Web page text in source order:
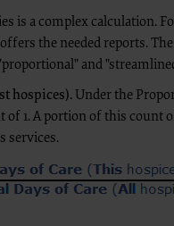
is a complex calculation.
the needed reports.
and
hospices). Under the
1. A portion of this count of
services.
by the ADA is intended or implied.
to any use, non-use, or
notice to you if you violate the terms
of this license is determined by the
the CDT. CMS will not be liable for
by this license. In no event shall
your agreement by clicking
Instead you must click below on the